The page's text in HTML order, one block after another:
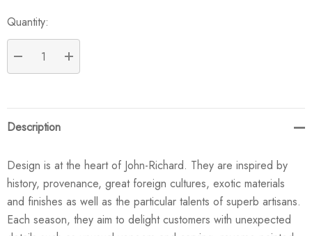
Quantity:
DECREASE QUANTITY:
INCREASE QUANTITY:
Description
Design is at the heart of John-Richard. They are inspired by
history, provenance, great foreign cultures, exotic materials
and finishes as well as the particular talents of superb artisans.
Each season, they aim to delight customers with unexpected